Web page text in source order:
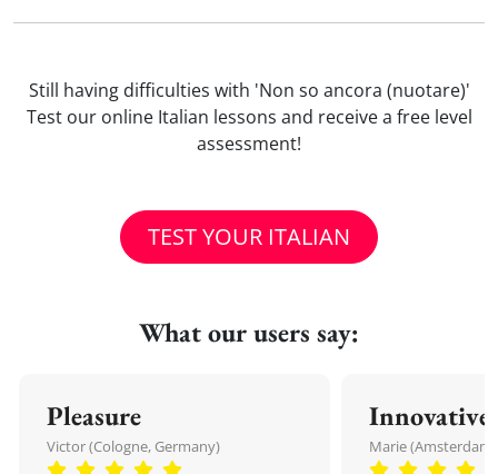
Still having difficulties with 'Non so ancora (nuotare)'
Test our online Italian lessons and receive a free level
assessment!
TEST YOUR ITALIAN
What our users say:
Pleasure
Victor (Cologne, Germany)
Innovative
Marie